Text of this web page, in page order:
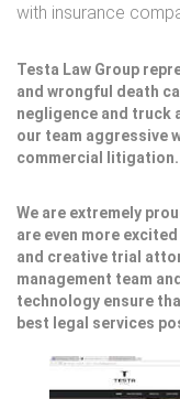
with insurance
Testa Law Group
and wrongful death
negligence and truck
our team aggressive
commercial litigation.
We are extremely
are even more
and creative trial
management team
technology ensure
best legal services